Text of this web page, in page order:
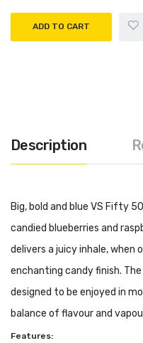
ADD TO CART
Description
Big, bold and blue VS Fifty
candied blueberries and
delivers a juicy inhale, when
enchanting candy finish.
designed to be enjoyed in
balance of flavour and
Features: